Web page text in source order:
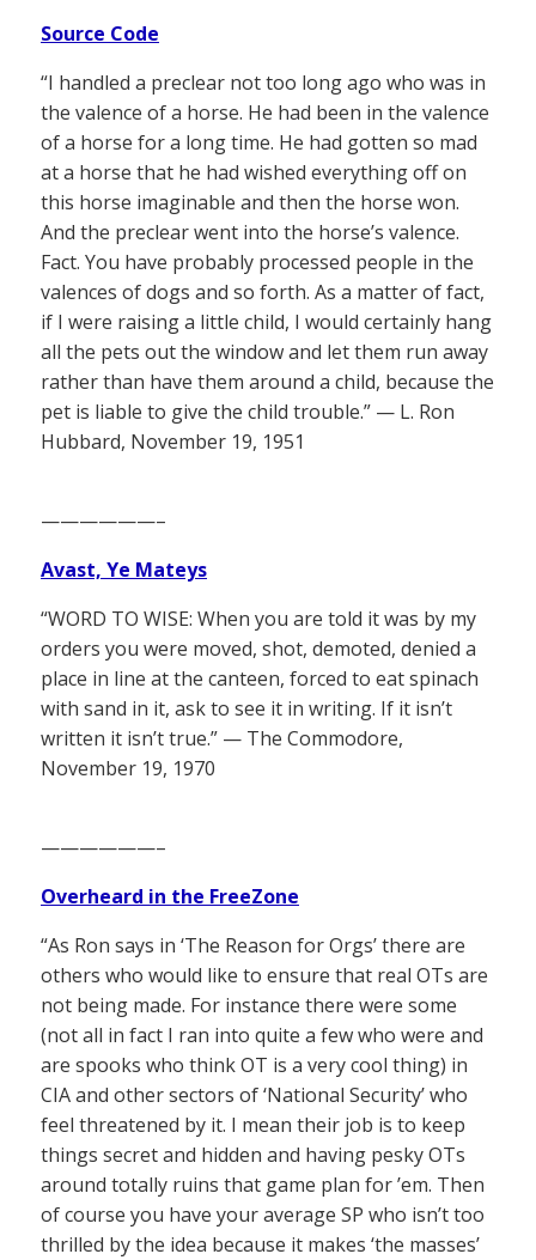
Source Code
“I handled a preclear not too long ago who was in
the valence of a horse. He had been in the valence
of a horse for a long time. He had gotten so mad
at a horse that he had wished everything off on
this horse imaginable and then the horse won.
And the preclear went into the horse’s valence.
Fact. You have probably processed people in the
valences of dogs and so forth. As a matter of fact,
if I were raising a little child, I would certainly hang
all the pets out the window and let them run away
rather than have them around a child, because the
pet is liable to give the child trouble.” — L. Ron
Hubbard, November 19, 1951
——————–
Avast, Ye Mateys
“WORD TO WISE: When you are told it was by my
orders you were moved, shot, demoted, denied a
place in line at the canteen, forced to eat spinach
with sand in it, ask to see it in writing. If it isn’t
written it isn’t true.” — The Commodore,
November 19, 1970
——————–
Overheard in the FreeZone
“As Ron says in ‘The Reason for Orgs’ there are
others who would like to ensure that real OTs are
not being made. For instance there were some
(not all in fact I ran into quite a few who were and
are spooks who think OT is a very cool thing) in
CIA and other sectors of ‘National Security’ who
feel threatened by it. I mean their job is to keep
things secret and hidden and having pesky OTs
around totally ruins that game plan for ’em. Then
of course you have your average SP who isn’t too
thrilled by the idea because it makes ‘the masses’